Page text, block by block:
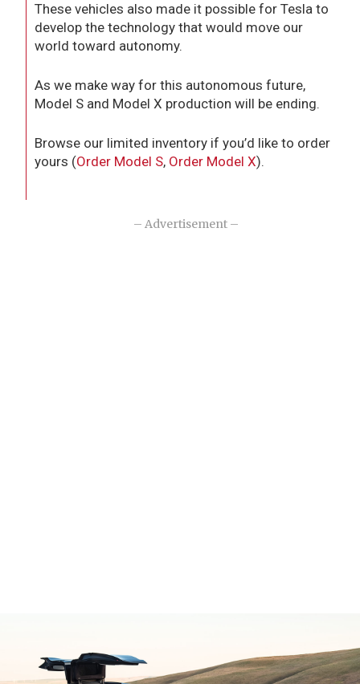
These vehicles also made it possible for Tesla to
develop the technology that would move our
world toward autonomy.
As we make way for this autonomous future,
Model S and Model X production will be ending.
Browse our limited inventory if you’d like to order
yours (Order Model S, Order Model X).
– Advertisement –